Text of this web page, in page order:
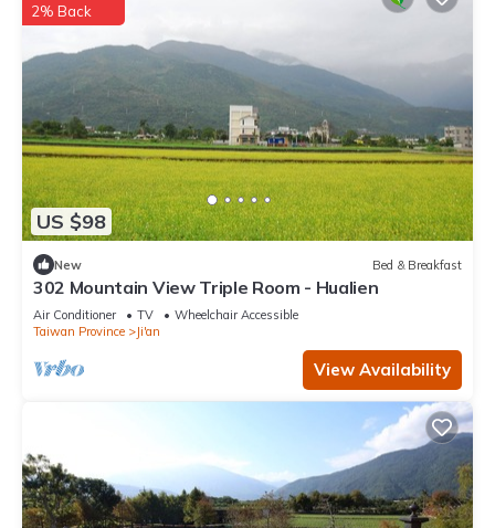
US $98
2% Back
New Bed & Breakfast
302 Mountain View Triple Room - Hualien
Air Conditioner TV
Wheelchair Accessible
Taiwan Province
Ji'an
View Availability